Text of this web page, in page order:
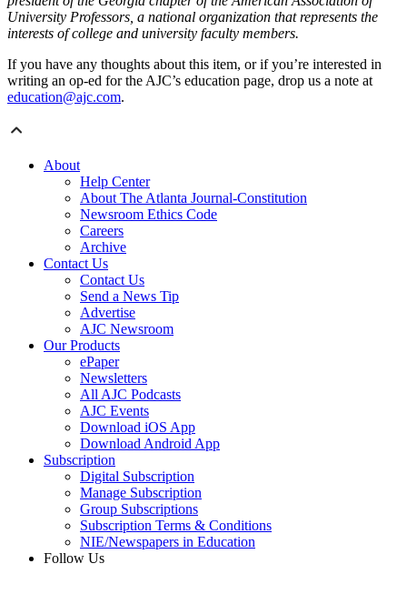
University Professors, a national organization that represents the
interests of college and university faculty members.
If you have any thoughts about this item, or if you’re interested in
writing an op-ed for the AJC’s education page, drop us a note at
education@ajc.com.
About
Help Center
About The Atlanta Journal-Constitution
Newsroom Ethics Code
Careers
Archive
Contact Us
Contact Us
Send a News Tip
Advertise
AJC Newsroom
Our Products
ePaper
Newsletters
All AJC Podcasts
AJC Events
Download iOS App
Download Android App
Subscription
Digital Subscription
Manage Subscription
Group Subscriptions
Subscription Terms & Conditions
NIE/Newspapers in Education
Follow Us